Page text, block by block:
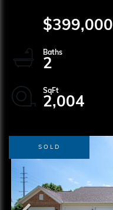
$399,000
2
2,004
SOLD